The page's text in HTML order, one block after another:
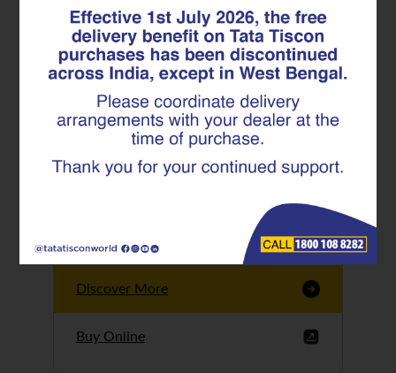
Tata Tiscon GFX
Ultima
Tata Tiscon 550SD
are highly accurate
and possess
uniform ridges,
high…
Discover More
Buy Online